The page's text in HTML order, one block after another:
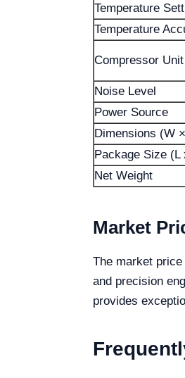
Temperature
Temperature
Compressor Unit
Noise Level
Power Source
Dimensions (W
Package Size (L
Net Weight
Market
The market
and precision
provides